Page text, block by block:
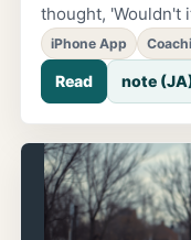
thought, 'Wouldn't
and automatically
the starting point
'just another photo
doubts crept in. If
photos, it would
could vaguely see
similar apps. I've
experience
iPhone App
Read note